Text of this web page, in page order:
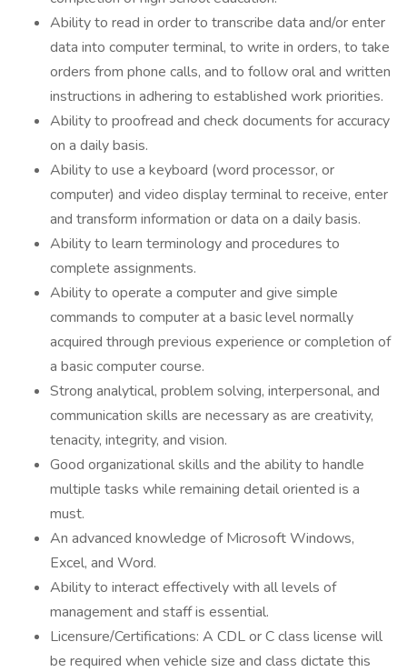
Ability to read in order to transcribe data and/or enter
data into computer terminal, to write in orders, to take
orders from phone calls, and to follow oral and written
instructions in adhering to established work priorities.
Ability to proofread and check documents for accuracy
on a daily basis.
Ability to use a keyboard (word processor, or
computer) and video display terminal to receive, enter
and transform information or data on a daily basis.
Ability to learn terminology and procedures to
complete assignments.
Ability to operate a computer and give simple
commands to computer at a basic level normally
acquired through previous experience or completion of
a basic computer course.
Strong analytical, problem solving, interpersonal, and
communication skills are necessary as are creativity,
tenacity, integrity, and vision.
Good organizational skills and the ability to handle
multiple tasks while remaining detail oriented is a
must.
An advanced knowledge of Microsoft Windows,
Excel, and Word.
Ability to interact effectively with all levels of
management and staff is essential.
Licensure/Certifications: A CDL or C class license will
be required when vehicle size and class dictate this